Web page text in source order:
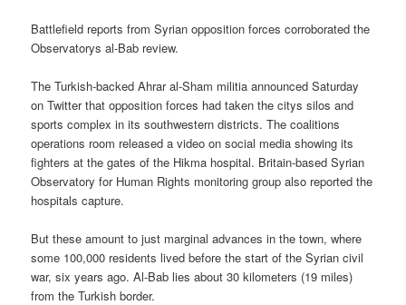
Battlefield reports from Syrian opposition forces corroborated the
Observatorys al-Bab review.
The Turkish-backed Ahrar al-Sham militia announced Saturday
on Twitter that opposition forces had taken the citys silos and
sports complex in its southwestern districts. The coalitions
operations room released a video on social media showing its
fighters at the gates of the Hikma hospital. Britain-based Syrian
Observatory for Human Rights monitoring group also reported the
hospitals capture.
But these amount to just marginal advances in the town, where
some 100,000 residents lived before the start of the Syrian civil
war, six years ago. Al-Bab lies about 30 kilometers (19 miles)
from the Turkish border.